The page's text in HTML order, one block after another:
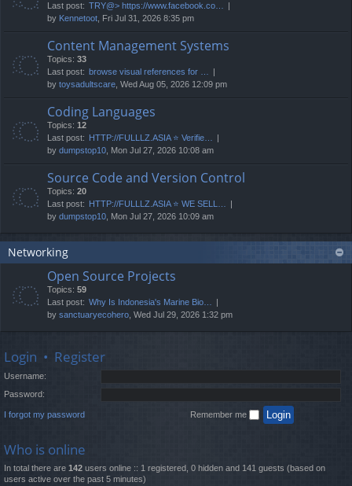
Last post: TRY@> https://www.facebook.co…
by Kennetoot, Fri Jul 31, 2026 8:35 pm
Content Management Systems
Topics: 33
Last post: browse visual references for …
by toysadultscare, Wed Aug 05, 2026 12:09 pm
Coding Languages
Topics: 12
Last post:
HTTP://FULLLZ.ASIA ⭐️ Verifie…
by dumpstop10, Mon Jul 27, 2026 10:08 am
Source Code and Version Control
Topics: 20
Last post:
HTTP://FULLLZ.ASIA ⭐️ WE SELL…
by dumpstop10, Mon Jul 27, 2026 10:09 am
Networking
Open Source Projects
Topics: 59
Last post: Why Is Indonesia's Marine Bio…
by sanctuaryecohero, Wed Jul 29, 2026 1:32 pm
Login • Register
Username:
Password:
I forgot my password Remember me
Who is online
In total there are 142 users online :: 1 registered, 0 hidden and 141 guests (based on
users active over the past 5 minutes)